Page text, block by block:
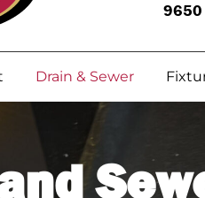
9650
Drain & Sewer